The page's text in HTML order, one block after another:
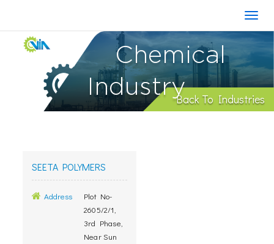
Chemical
IndustryBack To Industries
SEETA POLYMERS
Address
Plot No-
2605/2/1,
3rd Phase,
Near Sun